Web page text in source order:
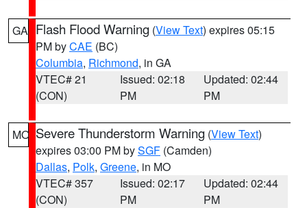
GA Flash Flood Warning (View Text) expires 05:15
PM byCAE (BC)
Columbia, Richmond, in GA
VTEC# 21
(CON)
Issued: 02:18
PM
Updated: 02:44
PM
MO Severe Thunderstorm Warning (View Text)
expires 03:00 PM bySGF (Camden)
Dallas, Polk, Greene, in MO
VTEC# 357
(CON)
Issued: 02:17
PM
Updated: 02:44
PM